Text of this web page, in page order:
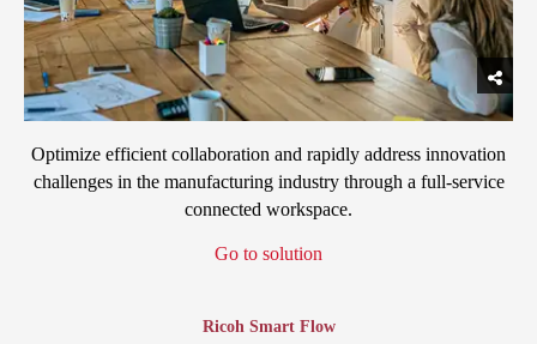
Optimize efficient collaboration and rapidly address innovation
challenges in the manufacturing industry through a full-service
connected workspace.
Go to solution
Ricoh Smart Flow